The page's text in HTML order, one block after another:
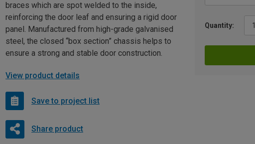
Quantity:
braces which are spot welded to the inside,
reinforcing the door leaf and ensuring a rigid door
panel. Manufactured from high-grade galvanised
steel, the closed “box section” chassis helps to
ensure a strong and stable door construction.
View product details
Save to project list
Share product